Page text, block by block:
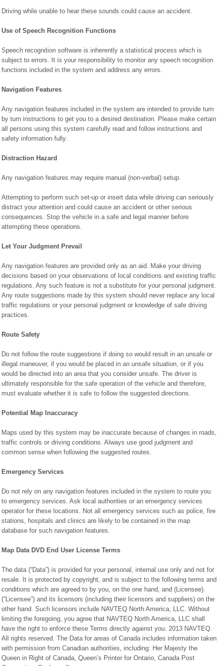
Driving while unable to hear these sounds could cause an accident.
Use of Speech Recognition Functions
Speech recognition software is inherently a statistical process which is
subject to errors. It is your responsibility to monitor any speech recognition
functions included in the system and address any errors.
Navigation Features
Any navigation features included in the system are intended to provide turn
by turn instructions to get you to a desired destination. Please make certain
all persons using this system carefully read and follow instructions and
safety information fully.
Distraction Hazard
Any navigation features may require manual (non-verbal) setup.
Attempting to perform such set-up or insert data while driving can seriously
distract your attention and could cause an accident or other serious
consequences. Stop the vehicle in a safe and legal manner before
attempting these operations.
Let Your Judgment Prevail
Any navigation features are provided only as an aid. Make your driving
decisions based on your observations of local conditions and existing traffic
regulations. Any such feature is not a substitute for your personal judgment.
Any route suggestions made by this system should never replace any local
traffic regulations or your personal judgment or knowledge of safe driving
practices.
Route Safety
Do not follow the route suggestions if doing so would result in an unsafe or
illegal maneuver, if you would be placed in an unsafe situation, or if you
would be directed into an area that you consider unsafe. The driver is
ultimately responsible for the safe operation of the vehicle and therefore,
must evaluate whether it is safe to follow the suggested directions.
Potential Map Inaccuracy
Maps used by this system may be inaccurate because of changes in roads,
traffic controls or driving conditions. Always use good judgment and
common sense when following the suggested routes.
Emergency Services
Do not rely on any navigation features included in the system to route you
to emergency services. Ask local authorities or an emergency services
operator for these locations. Not all emergency services such as police, fire
stations, hospitals and clinics are likely to be contained in the map
database for such navigation features.
Map Data DVD End User License Terms
The data (“Data”) is provided for your personal, internal use only and not for
resale. It is protected by copyright, and is subject to the following terms and
conditions which are agreed to by you, on the one hand, and (Licensee).
(“Licensee”) and its licensors (including their licensors and suppliers) on the
other hand. Such licensors include NAVTEQ North America, LLC. Without
limiting the foregoing, you agree that NAVTEQ North America, LLC shall
have the right to enforce these Terms directly against you. 2013 NAVTEQ.
All rights reserved. The Data for areas of Canada includes information taken
with permission from Canadian authorities, including: Her Majesty the
Queen in Right of Canada, Queen’s Printer for Ontario, Canada Post